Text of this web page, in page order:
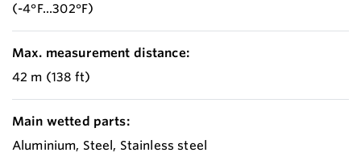
(-4°F...302°F)
Max. measurement distance:
42 m (138 ft)
Main wetted parts:
Aluminium, Steel, Stainless steel